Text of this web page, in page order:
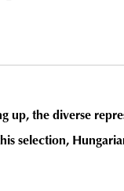
up, the diverse
selection,